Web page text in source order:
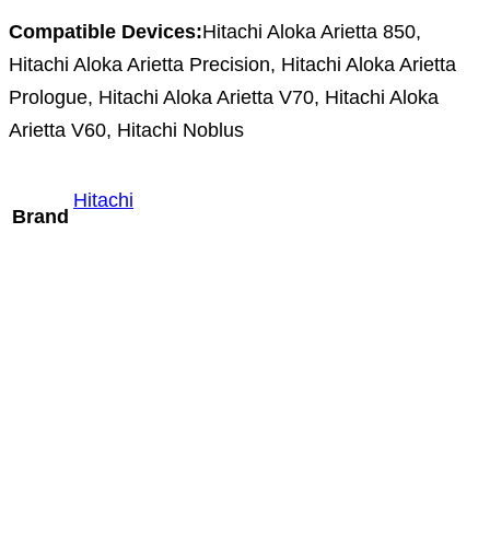
Compatible Devices:Hitachi Aloka Arietta 850,
Hitachi Aloka Arietta Precision, Hitachi Aloka Arietta
Prologue, Hitachi Aloka Arietta V70, Hitachi Aloka
Arietta V60, Hitachi Noblus
Brand
Hitachi